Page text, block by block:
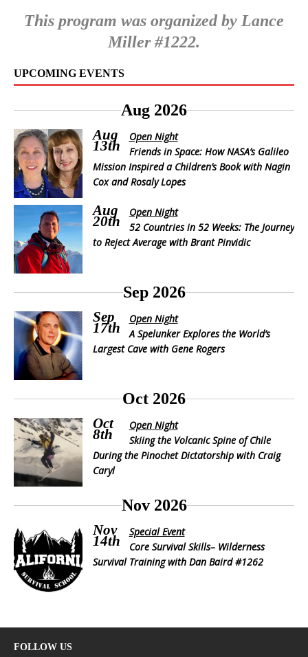
This program was organized by Lance
Miller #1222.
UPCOMING EVENTS
Aug 2026
Aug
13th
Open Night
Friends in Space: How NASA’s Galileo
Mission Inspired a Children’s Book with Nagin
Cox and Rosaly Lopes
Aug
20th
Open Night
52 Countries in 52 Weeks: The Journey
to Reject Average with Brant Pinvidic
Sep 2026
Sep
17th
Open Night
A Spelunker Explores the World’s
Largest Cave with Gene Rogers
Oct 2026
Oct
8th
Open Night
Skiing the Volcanic Spine of Chile
During the Pinochet Dictatorship with Craig
Caryl
Nov 2026
Nov
14th
Special Event
Core Survival Skills– Wilderness
Survival Training with Dan Baird #1262
FOLLOW US